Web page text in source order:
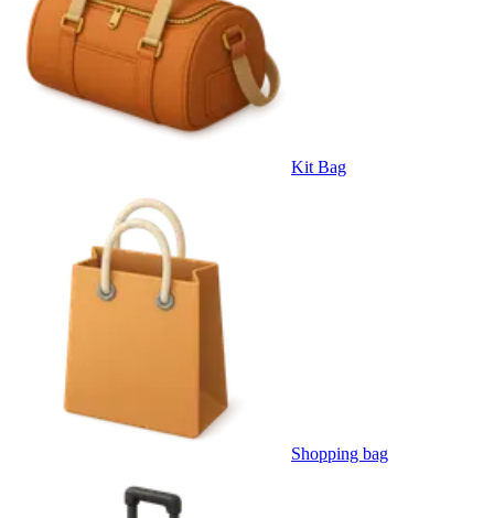
Kit Bag
Shopping bag